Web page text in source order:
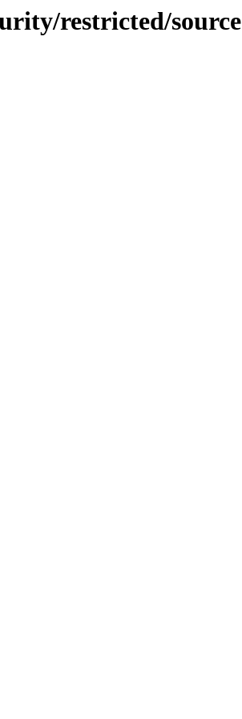
restricted/source